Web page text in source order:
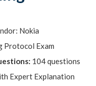
Nokia
Protocol Exam
104 questions
Expert Explanation